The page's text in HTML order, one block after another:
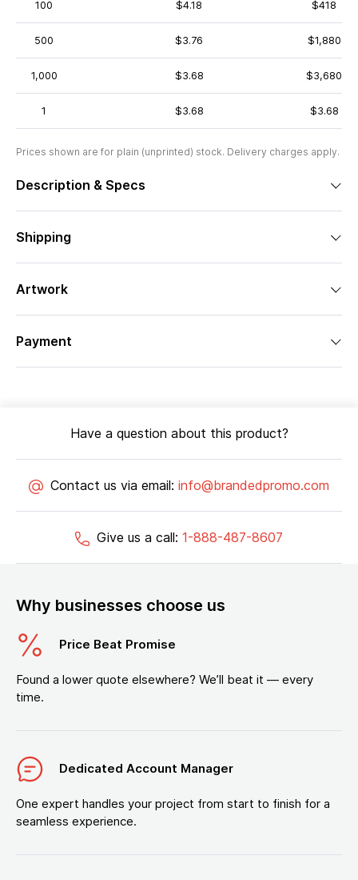
100 $4.18 $418
500 $3.76 $1,880
1,000 $3.68 $3,680
1 $3.68 $3.68
Prices shown are for plain (unprinted) stock. Delivery charges apply.
Description & Specs
Shipping
Artwork
Payment
Have a question about this product?
Contact us via email: info@brandedpromo.com
Give us a call: 1-888-487-8607
Why businesses choose us
Price Beat Promise
Found a lower quote elsewhere? We’ll beat it — every
time.
Dedicated Account Manager
One expert handles your project from start to finish for a
seamless experience.